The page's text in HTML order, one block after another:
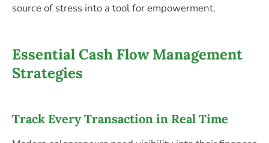
source of stress into a tool for empowerment.
Essential Cash Flow Management
Strategies
Track Every Transaction in Real Time